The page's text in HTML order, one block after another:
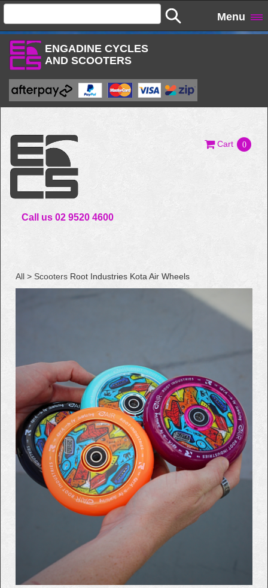
Menu
ENGADINE CYCLES
AND SCOOTERS
Call us 02 9520 4600
Cart 0
All > Scooters Root Industries Kota Air Wheels